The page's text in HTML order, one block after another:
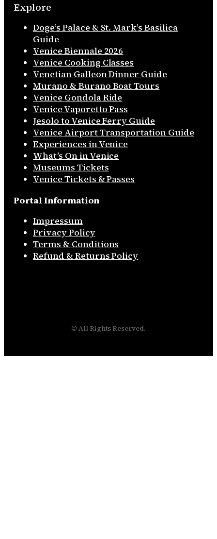
Explore
Doge’s Palace & St. Mark’s Basilica
Guide
Venice Biennale 2026
Venice Cooking Classes
Venetian Galleon Dinner Guide
Murano & Burano Boat Tours
Venice Gondola Ride
Venice Vaporetto Pass
Jesolo to Venice Ferry Guide
Venice Airport Transportation Guide
Experiences in Venice
What’s On in Venice
Museums Tickets
Venice Tickets & Passes
Portal Information
Impressum
Privacy Policy
Terms & Conditions
Refund & Returns Policy
© All Rights Reserved.